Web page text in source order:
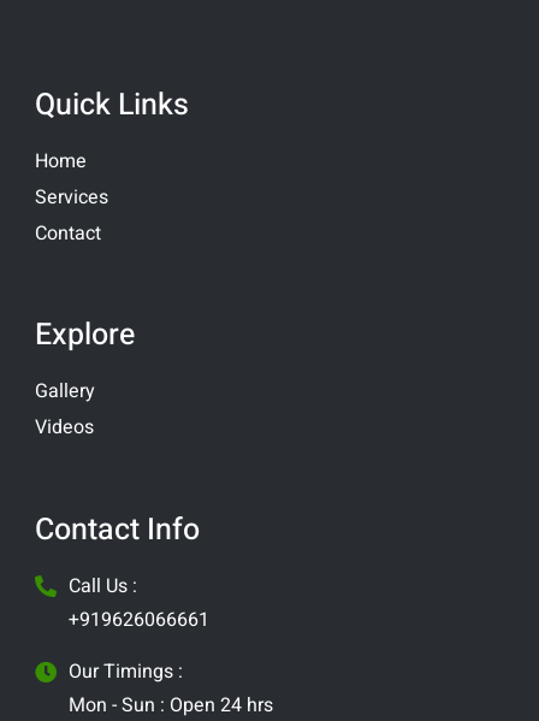
Quick Links
Home
Services
Contact
Explore
Gallery
Videos
Contact Info
Call Us :
+919626066661
Our Timings :
Mon - Sun : Open 24 hrs